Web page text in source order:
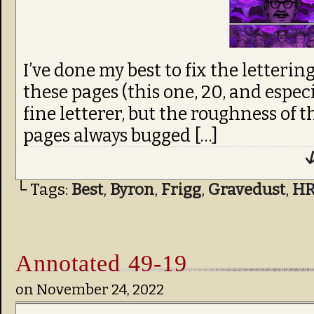
I’ve done my best to fix the
these pages (this one, 20, and
fine letterer, but the roughness of
pages always bugged […]
└ Tags: Best, Byron, Frigg, Gravedust,
Annotated 49-19
on November 24, 2022